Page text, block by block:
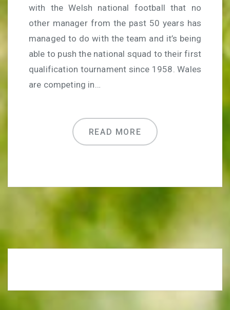
with the Welsh national football that no
other manager from the past 50 years has
managed to do with the team and it’s being
able to push the national squad to their first
qualification tournament since 1958. Wales
are competing in…
READ MORE